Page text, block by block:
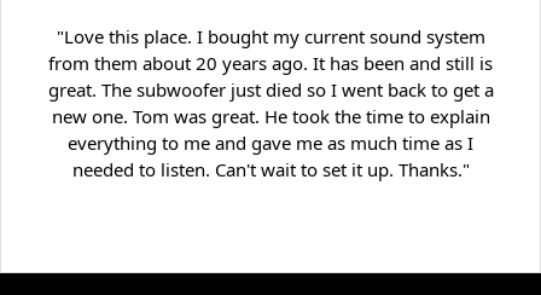
"Love this place. I bought my current sound system
from them about 20 years ago. It has been and still is
great. The subwoofer just died so I went back to get a
new one. Tom was great. He took the time to explain
everything to me and gave me as much time as I
needed to listen. Can't wait to set it up. Thanks."